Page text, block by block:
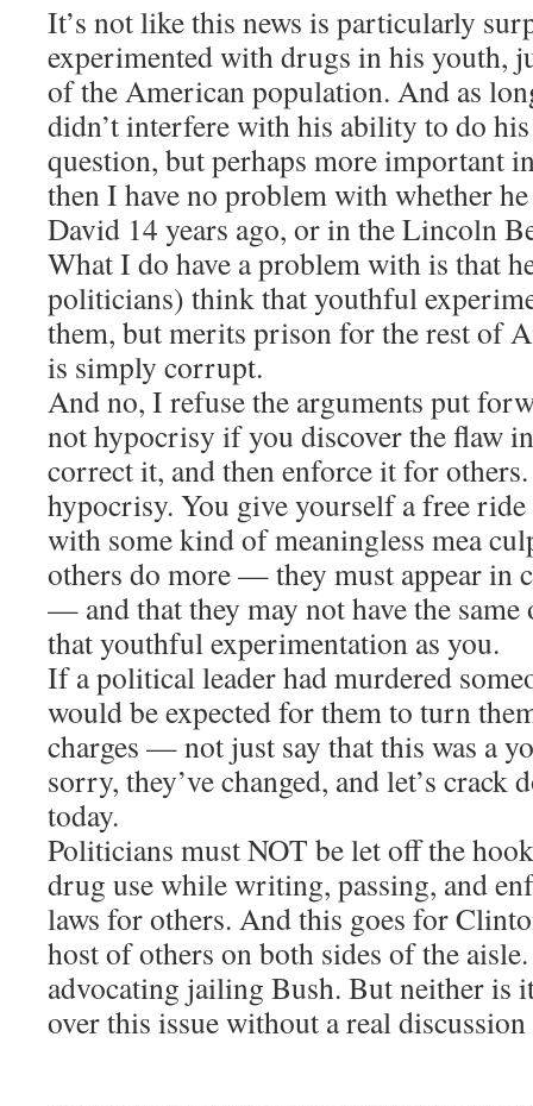
It’s not like this news is particularly
experimented with drugs in his youth,
of the American population. And as
didn’t interfere with his ability to do
question, but perhaps more important
then I have no problem with whether
David 14 years ago, or in the Lincoln
What I do have a problem with is that
politicians) think that youthful
them, but merits prison for the rest of
is simply corrupt.
And no, I refuse the arguments put
not hypocrisy if you discover the flaw
correct it, and then enforce it for
hypocrisy. You give yourself a free
with some kind of meaningless mea
others do more — they must appear in
— and that they may not have the
that youthful experimentation as you.
If a political leader had murdered
would be expected for them to turn
charges — not just say that this was a
sorry, they’ve changed, and let’s crack
today.
Politicians must NOT be let off the
drug use while writing, passing, and
laws for others. And this goes for
host of others on both sides of the
advocating jailing Bush. But neither is
over this issue without a real